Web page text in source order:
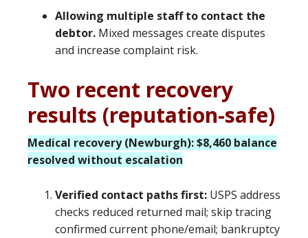
Allowing multiple staff to contact the
debtor. Mixed messages create disputes
and increase complaint risk.
Two recent recovery
results (reputation-safe)
Medical recovery (Newburgh): $8,460 balance
resolved without escalation
Verified contact paths first: USPS address
checks reduced returned mail; skip tracing
confirmed current phone/email; bankruptcy